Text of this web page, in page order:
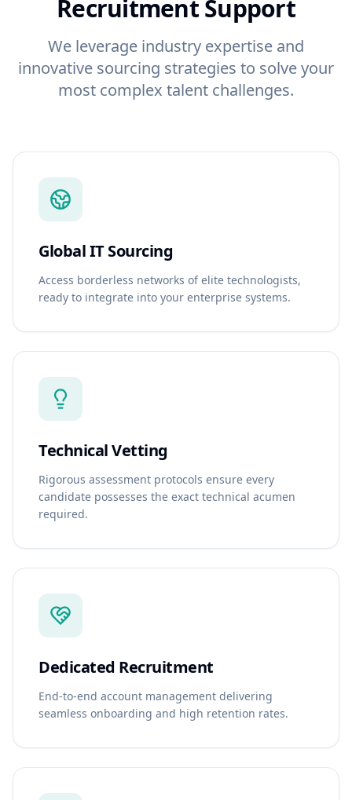
Recruitment Support
We leverage industry expertise and
innovative sourcing strategies to solve your
most complex talent challenges.
Global IT Sourcing
Access borderless networks of elite technologists,
ready to integrate into your enterprise systems.
Technical Vetting
Rigorous assessment protocols ensure every
candidate possesses the exact technical acumen
required.
Dedicated Recruitment
End-to-end account management delivering
seamless onboarding and high retention rates.